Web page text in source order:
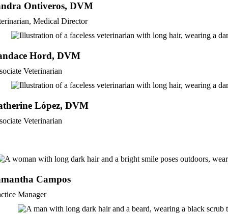
Ontiveros, DVM
Medical Director
Hord, DVM
Veterinarian
López, DVM
Veterinarian
Campos
Manager